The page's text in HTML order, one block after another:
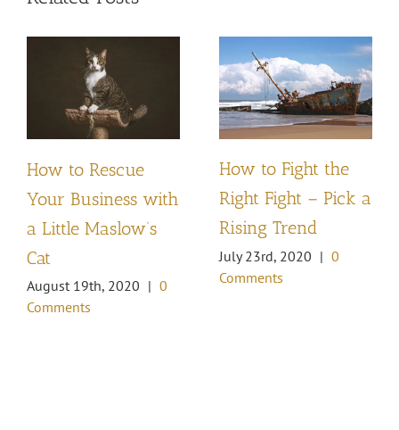
How to Rescue
Your Business with
a Little Maslow’s
Cat
August 19th, 2020 | 0
Comments
How to Fight the
Right Fight – Pick a
Rising Trend
July 23rd, 2020 | 0
Comments